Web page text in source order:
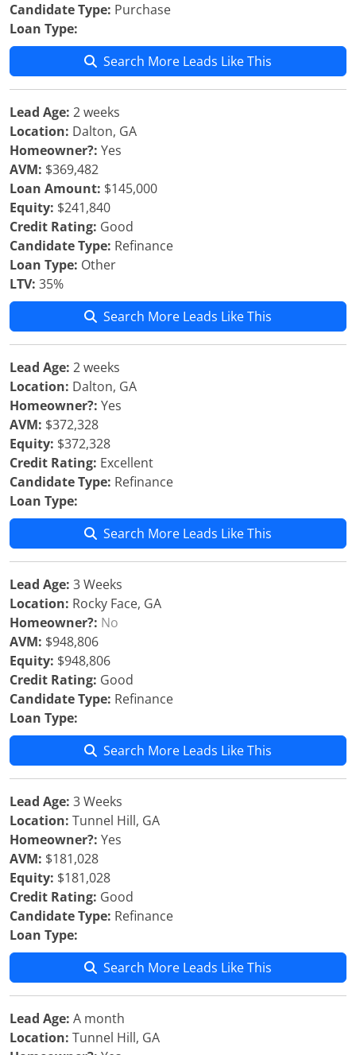
Candidate Type: Purchase
Loan Type:
Search More Leads Like This
Lead Age: 2 weeks
Location: Dalton, GA
Homeowner?: Yes
AVM: $369,482
Loan Amount: $145,000
Equity: $241,840
Credit Rating: Good
Candidate Type: Refinance
Loan Type: Other
LTV: 35%
Search More Leads Like This
Lead Age: 2 weeks
Location: Dalton, GA
Homeowner?: Yes
AVM: $372,328
Equity: $372,328
Credit Rating: Excellent
Candidate Type: Refinance
Loan Type:
Search More Leads Like This
Lead Age: 3 Weeks
Location: Rocky Face, GA
Homeowner?: No
AVM: $948,806
Equity: $948,806
Credit Rating: Good
Candidate Type: Refinance
Loan Type:
Search More Leads Like This
Lead Age: 3 Weeks
Location: Tunnel Hill, GA
Homeowner?: Yes
AVM: $181,028
Equity: $181,028
Credit Rating: Good
Candidate Type: Refinance
Loan Type:
Search More Leads Like This
Lead Age: A month
Location: Tunnel Hill, GA